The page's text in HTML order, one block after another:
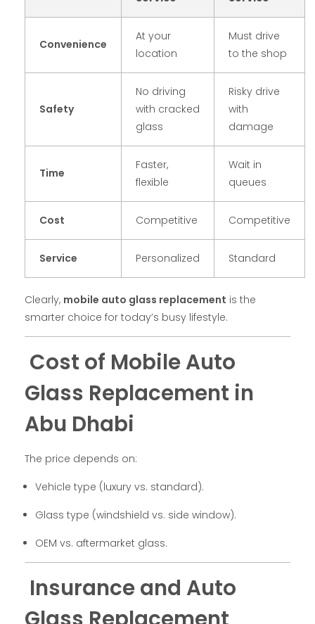
Convenience
At your
location
Must drive
to the shop
Safety
No driving
with cracked
glass
Risky drive
with
damage
Time
Faster,
flexible
Wait in
queues
Cost Competitive Competitive
Service Personalized Standard
Clearly, mobile auto glass replacement is the
smarter choice for today’s busy lifestyle.
Cost of Mobile Auto
Glass Replacement in
Abu Dhabi
The price depends on:
Vehicle type (luxury vs. standard).
Glass type (windshield vs. side window).
OEM vs. aftermarket glass.
Insurance and Auto